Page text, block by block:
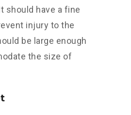
should have a fine
injury to the
be large enough
the size of